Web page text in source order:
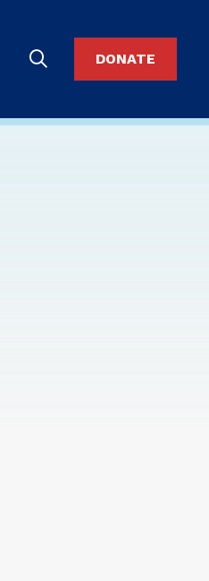
DONATE